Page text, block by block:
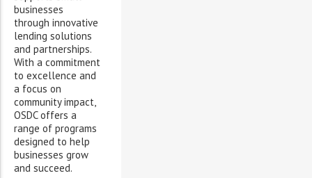
businesses
through innovative
lending solutions
and partnerships.
With a commitment
to excellence and
a focus on
community impact,
OSDC offers a
range of programs
designed to help
businesses grow
and succeed.